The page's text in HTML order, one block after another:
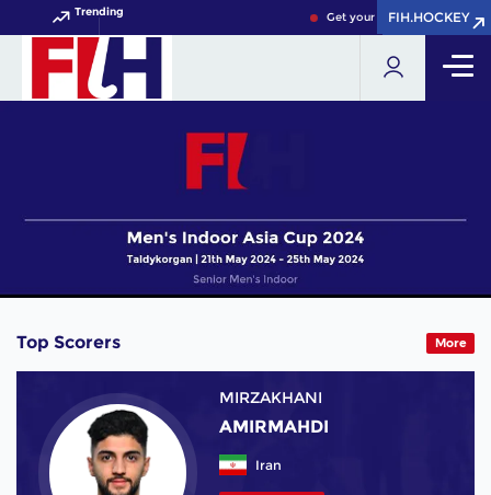
Trending Get your FIH Hockey World
FIH.HOCKEY
FIH.HOCKEY
Top Scorers More
MIRZAKHANI
AMIRMAHDI
Iran